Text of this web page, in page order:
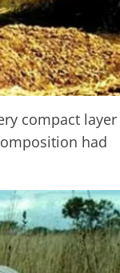
compact
had